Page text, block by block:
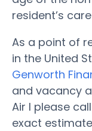
resident’s
As a point of
in the United
Genworth
and vacancy
Air I please
exact